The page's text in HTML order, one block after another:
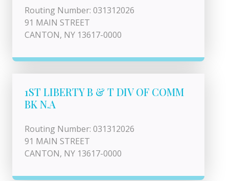
Routing Number: 031312026
91 MAIN STREET
CANTON, NY 13617-0000
1ST LIBERTY B & T DIV OF COMM
BK N.A
Routing Number: 031312026
91 MAIN STREET
CANTON, NY 13617-0000